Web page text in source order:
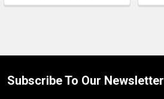
Footer
Subscribe To Our Newsletter